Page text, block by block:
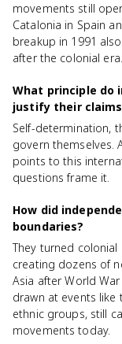
movements still
Catalonia in Spain
breakup in 1991
after the colonial era.
What principle do
justify their
Self-determination,
govern themselves.
points to this
questions frame it.
How did
boundaries?
They turned
creating dozens of
Asia after World
drawn at events
ethnic groups, still
movements today.